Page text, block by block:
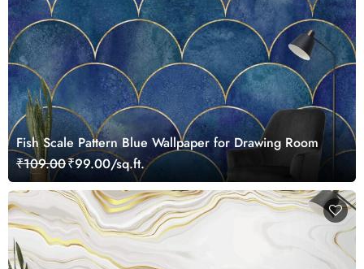
Fish Scale Pattern Blue Wallpaper for Drawing Room
₹109.00₹99.00/sq.ft.